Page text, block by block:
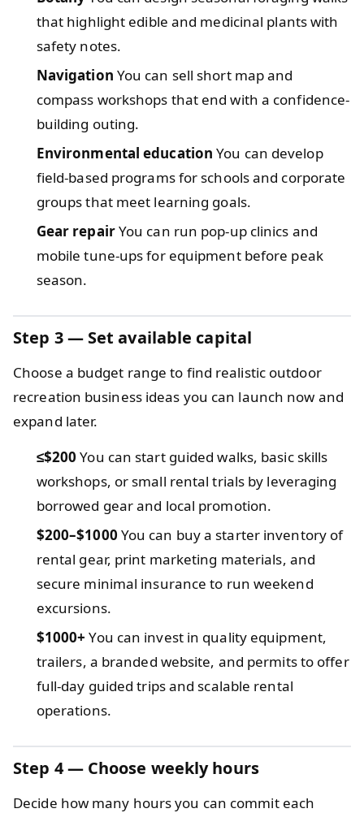
that highlight edible and medicinal plants with
safety notes.
Navigation You can sell short map and
compass workshops that end with a confidence-
building outing.
Environmental education You can develop
field-based programs for schools and corporate
groups that meet learning goals.
Gear repairYou can run pop-up clinics and
mobile tune-ups for equipment before peak
season.
Step 3 — Set available capital
Choose a budget range to find realistic outdoor
recreation business ideas you can launch now and
expand later.
≤$200 You can start guided walks, basic skills
workshops, or small rental trials by leveraging
borrowed gear and local promotion.
$200–$1000 You can buy a starter inventory of
rental gear, print marketing materials, and
secure minimal insurance to run weekend
excursions.
$1000+ You can invest in quality equipment,
trailers, a branded website, and permits to offer
full-day guided trips and scalable rental
operations.
Step 4 — Choose weekly hours
Decide how many hours you can commit each